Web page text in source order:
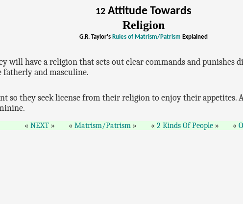
12 Attitude Towards
Religion
G.R. Taylor's Rules of Matrism/Patrism Explained
will have a religion that sets out clear commands and punishes
and masculine.
so they seek license from their religion to enjoy their appetites.
NEXT Matrism/Patrism 2 Kinds Of People